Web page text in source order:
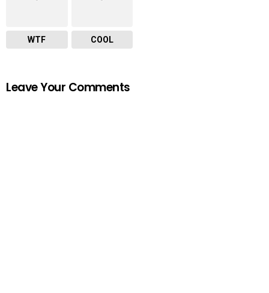
WTF COOL
Leave Your Comments